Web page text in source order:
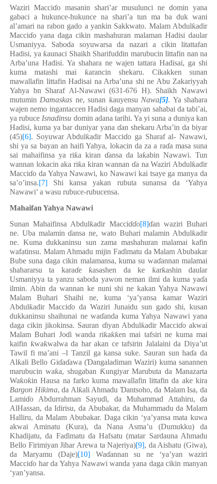
Waziri Macciɗo masanin shari’ar musulunci ne domin yana
gabaci a hukunce-hukunce na shari’a tun ma ba duk wani
al’amari na rabon gado a yankin Sakkwato. Malam Abdulƙadir
Macciɗo yana daga cikin mashahuran malaman Hadisi daular
Usmaniyya. Saboda soyuwarsa da nazari a cikin litattafan
Hadisi, ya ƙaunaci Shaikh Sharifuddin marubucin littafin nan na
Arba’una Hadisi. Ya shahara ne wajen tattara Hadisai, ga shi
kuma matashi mai ƙarancin shekaru. Cikakken sunan
mawallafin littafin Hadisai na Arba’una shi ne Abu Zakariyyah
Yahya bn Sharaf Al-Nawawi (631-676 H). Shaikh Nawawi
mutumin Damaskas ne, sunan ƙauyensu Nawa[5]. Ya shahara
wajen nemo ingantaccen Hadisi daga manyan sahabai da tabi’ai,
ya rubuce Isnadinsu domin adana tarihi. Ya yi suna a duniya kan
Hadisi, kuma ya bar duniyar yana ɗan shekaru Arba’in da biyar
(45)[6]. Soyuwar Abdulƙadir Macciɗo ga Sharaf al- Nawawi,
shi ya sa bayan an haifi Yahya, lokacin da za a raɗa masa suna
sai mahaifinsa ya riƙa kiran ɗansa da laƙabin Nawawi. Tun
wannan lokacin aka riƙa kiran wannan ɗa na Waziri Abdulƙadir
Macciɗo da Yahya Nawawi, ko Nawawi kai tsaye ga manya da
sa’o’insa.[7] Shi kansa yakan rubuta sunansa da ‘Yahya
Nawawi’ a wasu rubuce-rubucensa.
Mahaifan Yahya Nawawi
Sunan Mahaifinsa Abdulƙadir Macciɗɗo[8]ɗan waziri Buhari
ne. Uba malaminɗansa ne, wato Buhari malamin Abdulƙadir
ne. Kuma dukkaninsu sun zama mashahuran malamai kafin
wafatinsu. Malam Ahmadu mijin Faɗimatu da Malam Abubakar
Bube suna daga cikin malamansa, kuma su waɗannan malamai
shahararsu ta karaɗe ƙasashen da ke ƙarƙashin daular
Usmaniyya ta yanzu saboda yawon neman ilmi da kuma yaɗa
ilmin. Abin da wannan ke nuni shi ne kakan Yahya Nawawi
Malam Buhari Shaihi ne, kuma ‘ya’yansa kamar Waziri
Abdulƙadir Macciɗo da Waziri Junaidu sun gado shi, kusan
dukkaninsu shaihunai ne waɗanda kuma Yahya Nawawi yana
daga cikin jikokinsa. Sauran ɗiyan Abdulƙadir Macciɗo akwai
Malam Buhari Joɗi wanda riƙaƙƙen mai tafsiri ne kuma mai
kaifin ƙwaƙwalwa da har akan ce tafsirin Jalalaini da Diya’ut
Tawil fi ma’ani –l Tanzil ga kansa suke. Sauran sun haɗa da
Alƙali Bello Giɗaɗawa (Ɗangaladiman Waziri) kuma sanannen
marubucin waƙa, shugaban Ƙungiyar Marubuta da Manazarta
Waƙoƙin Hausa na farko kuma mawallafin littafin da ake kira
Bargon Hikima, da Alƙali Ahmadu Ɗantsoho, da Malam Isa, da
Lamiɗo Abdurrahman Sayuɗi, da Muhammad Attahiru, da
AlHassan, da Idirisu, da Abubakar, da Muhammadu da Malam
Halliru, da Malam Abubakar. Daga cikin ‘ya’yansa mata kuwa
akwai Aminatu (Kura), da Nana Asma’u (Dumukku) da
Khadijatu, da Faɗimatu da Hafsatu (matar Sardauna Ahmadu
Bello Firimiyan Jihar Arewa ta Najeriya)[9], da Aishatu (Giwa),
da Maryamu (Daje)[10]Waɗannan su ne ‘ya’yan waziri
Macciɗo har da Yahya Nawawi wanda yana daga cikin manyan
‘yan’yansa.